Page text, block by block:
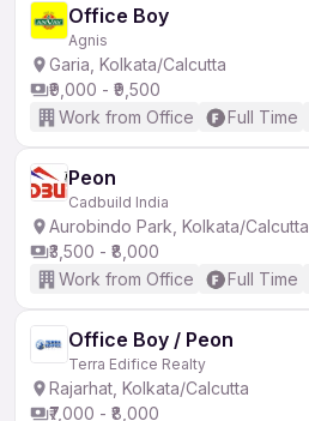
Office Boy
Agnis
Garia, Kolkata/Calcutta
₹9,000 - ₹9,500
Work from Office
Full Time
Peon
Cadbuild India
Aurobindo Park, Kolkata/Calcutta
₹3,500 - ₹8,000
Work from Office
Full Time
Office Boy / Peon
Terra Edifice Realty
Rajarhat, Kolkata/Calcutta
₹7,000 - ₹8,000